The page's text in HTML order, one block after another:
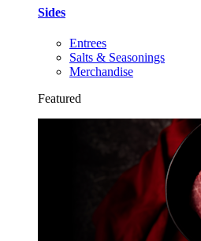
Sides
Entrees
Salts & Seasonings
Merchandise
Featured